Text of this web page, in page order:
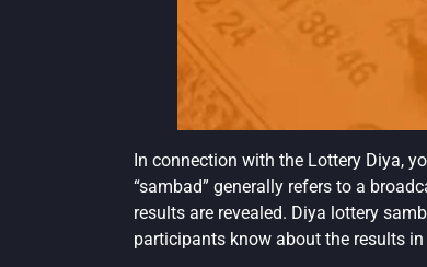
In connection with the Lottery Diya,
“sambad” generally refers to a
results are revealed. Diya lottery
participants know about the results